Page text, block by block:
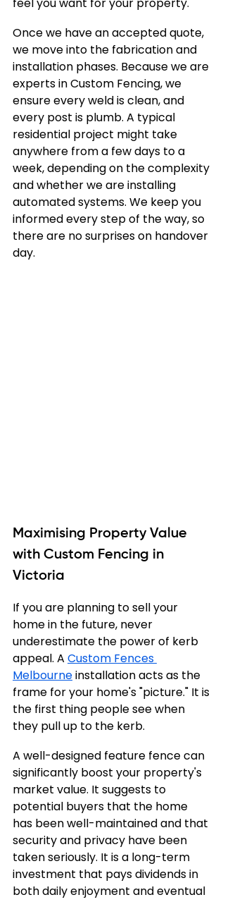
Once we have an accepted quote,
we move into the fabrication and
installation phases. Because we are
experts in Custom Fencing, we
ensure every weld is clean, and
every post is plumb. A typical
residential project might take
anywhere from a few days to a
week, depending on the complexity
and whether we are installing
automated systems. We keep you
informed every step of the way, so
there are no surprises on handover
day.
Maximising Property Value
with Custom Fencing in
Victoria
If you are planning to sell your
home in the future, never
underestimate the power of kerb
appeal. A Custom Fences
Melbourne installation acts as the
frame for your home's "picture." It is
the first thing people see when
they pull up to the kerb.
A well-designed feature fence can
significantly boost your property's
market value. It suggests to
potential buyers that the home
has been well-maintained and that
security and privacy have been
taken seriously. It is a long-term
investment that pays dividends in
both daily enjoyment and eventual